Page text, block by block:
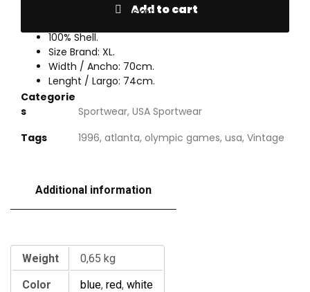
Add to cart
Mahalo Vintage 90’s Jacket.
100% Shell.
Size Brand: XL.
Width / Ancho: 70cm.
Lenght / Largo: 74cm.
Categorie
s
Sportwear, USA Sportwear
Tags
1996, atlanta, olympic games, usa, Vintage
Additional information
Weight
0,65 kg
Color
blue, red, white